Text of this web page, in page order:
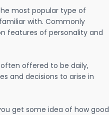
most popular type of
with. Commonly
features of personality and
offered to be daily,
and decisions to arise in
get some idea of how good